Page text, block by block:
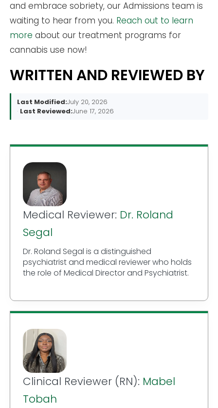
and embrace sobriety, our Admissions team is
waiting to hear from you. Reach out to learn
more about our treatment programs for
cannabis use now!
WRITTEN AND REVIEWED BY
Last Modified:July 20, 2026
Last Reviewed:June 17, 2026
Medical Reviewer: Dr. Roland
Segal
Dr. Roland Segal is a distinguished
psychiatrist and medical reviewer who holds
the role of Medical Director and Psychiatrist.
Clinical Reviewer (RN): Mabel
Tobah